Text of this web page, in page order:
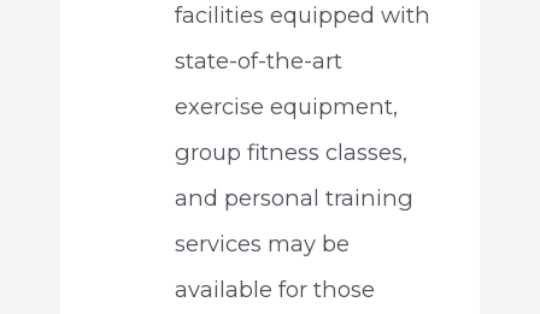
facilities equipped with
state-of-the-art
exercise equipment,
group fitness classes,
and personal training
services may be
available for those